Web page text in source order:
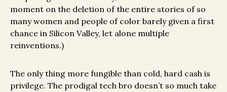
moment on the deletion of the entire stories of so
many women and people of color barely given a first
chance in Silicon Valley, let alone multiple
reinventions.)
The only thing more fungible than cold, hard cash is
privilege. The prodigal tech bro doesn’t so much take